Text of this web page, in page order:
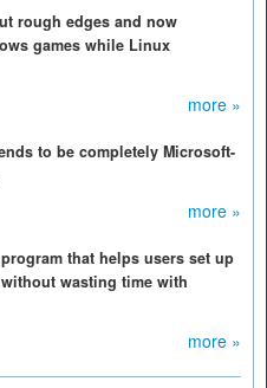
rough edges and now
games while Linux
more »
to be completely Microsoft-
more »
that helps users set up
wasting time with
more »